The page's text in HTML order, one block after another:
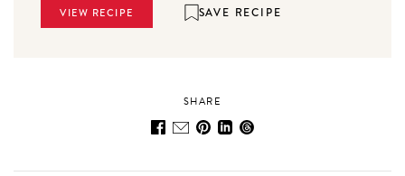
VIEW RECIPE SAVE RECIPE
SHARE